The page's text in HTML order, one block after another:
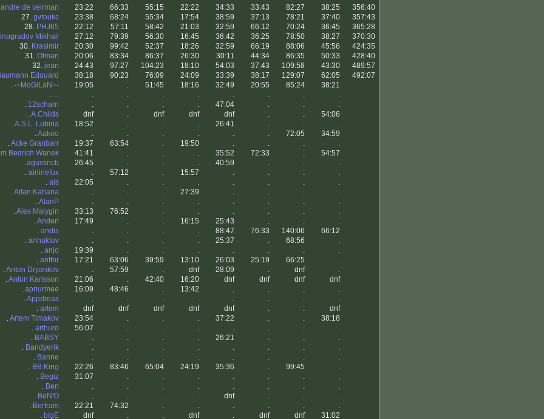
andre de veirman 23:22 66:33 55:15 22:22 34:33 33:43 82:27 38:25
356:40
27. gvtoukc 23:38 68:24 55:34 17:54 38:59 37:13 78:21 37:40
357:43
28. PHJ65 22:12 57:11 58:42 21:03 32:59 66:12 70:24 36:45
365:28
Mikhail
27:12 79:39 56:30 16:45 36:42 36:25 78:50 38:27
370:30
30. Krasimir 20:30 99:42 52:37 18:26 32:59 66:19 88:06 45:56
424:35
31. Olman 20:06 83:34 86:37 26:30 30:11 44:34 86:35 50:33
428:40
32. jean 24:43 97:27 104:23 18:10 54:03 37:43 109:58 43:30
489:57
Edouard
38:18 90:23 76:09 24:09 33:39 38:17 129:07 62:05
492:07
. -=MoGiLaN=- 19:05 . 51:45 18:16 32:49 20:55 85:24
38:21
. ... . . . . . . .
.
. 12scharn . . . . 47:04 . .
.
.A.Childs dnf . dnf dnf dnf . .
54:06
.A.S.L. Lubina 18:52 . . . 26:41 . .
.
.Aakoo . . . . . . 72:05
34:59
.Acke Granbarr 19:37 63:54 . 19:50 . . .
.
Bedrich Wanek
41:41 . . . 35:52 72:33 .
54:57
. agustincb 26:45 . . . 40:59 . .
.
. airlinefox . 57:12 . 15:57 . . .
.
. ais 22:05 . . . . . .
.
.Aitan Kahana . . . 27:39 . . .
.
.AlanP . . . . . . .
.
.Alex Malygin 33:13 76:52 . . . . .
.
.Anden 17:49 . . 16:15 25:43 . .
.
. andis . . . . 88:47 76:33 140:06
66:12
. anhaktov . . . . 25:37 . 68:56
.
. anjo 19:39 . . . . . .
.
. antfor 17:21 63:06 39:59 13:10 26:03 25:19 66:25
.
.Anton Dryankov . 57:59 . dnf 28:09 . dnf
.
.Anton Karlsson 21:06 . 42:40 16:20 dnf dnf dnf
dnf
. apnurmee 16:09 48:46 . 13:42 . . .
.
.Appdreas . . . . . . .
.
. artem dnf dnf dnf dnf dnf . .
dnf
.Artem Timakov 23:54 . . . 37:22 . .
38:18
. arthurd 56:07 . . . . . .
.
. BABSY . . . . 26:21 . .
.
. Bandyerik . . . . . . .
.
. Banne . . . . . . .
.
. BB King 22:26 83:46 65:04 24:19 35:36 . 99:45
.
. Begiz 31:07 . . . . . .
.
. Ben . . . . . . .
.
. BeN'O . . . . dnf . .
.
. Bertram 22:21 74:32 . . . . .
.
. bigE dnf . . dnf . dnf dnf
31:02